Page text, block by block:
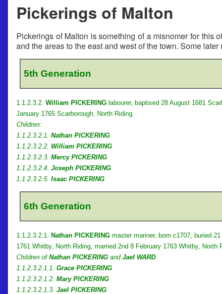
Pickerings of Malton
Pickerings of Malton is something of a misnomer for this
and the areas to the east and west of the town. Some
5th Generation
1.1.2.3.2. William PICKERING labourer, baptised 28 August 1681
January 1765 Scarborough, North Riding.
Children:
1.1.2.3.2.1. Nathan PICKERING
1.1.2.3.2.2. William PICKERING
1.1.2.3.2.3. Mercy PICKERING
1.1.2.3.2.4. Joseph PICKERING
1.1.2.3.2.5. Isaac PICKERING
6th Generation
1.1.2.3.2.1. Nathan PICKERING master mariner, born c1707, buried
1761 Whitby, North Riding, married 2nd 8 February 1763 Whitby, North
Children of Nathan PICKERING and Jael WARD:
1.1.2.3.2.1.1. Grace PICKERING
1.1.2.3.2.1.2. Mary PICKERING
1.1.2.3.2.1.3. Jael PICKERING